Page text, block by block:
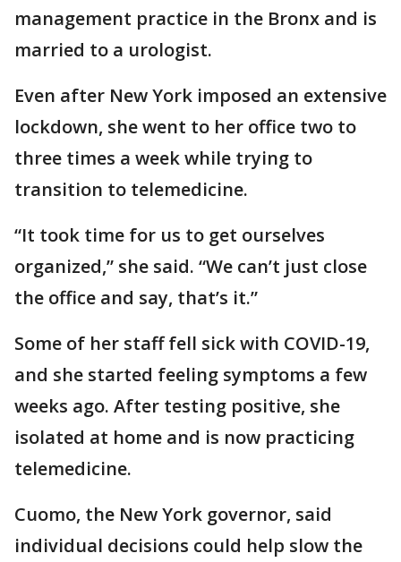
management practice in the Bronx and is
married to a urologist.
Even after New York imposed an extensive
lockdown, she went to her office two to
three times a week while trying to
transition to telemedicine.
“It took time for us to get ourselves
organized,” she said. “We can’t just close
the office and say, that’s it.”
Some of her staff fell sick with COVID-19,
and she started feeling symptoms a few
weeks ago. After testing positive, she
isolated at home and is now practicing
telemedicine.
Cuomo, the New York governor, said
individual decisions could help slow the